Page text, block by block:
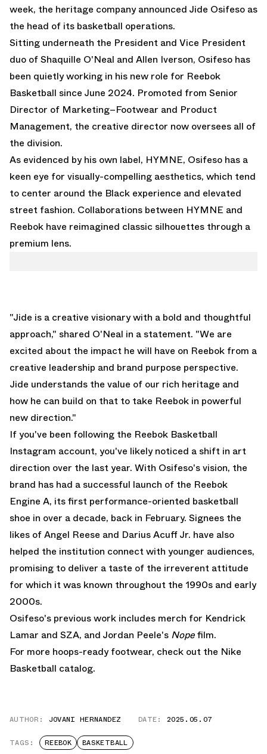
week, the heritage company announced Jide Osifeso as
the head of its basketball operations.
Sitting underneath the President and Vice President
duo of Shaquille O'Neal and Allen Iverson, Osifeso has
been quietly working in his new role for Reebok
Basketball since June 2024. Promoted from Senior
Director of Marketing–Footwear and Product
Management, the creative director now oversees all of
the division.
As evidenced by his own label, HYMNE, Osifeso has a
keen eye for visually-compelling aesthetics, which tend
to center around the Black experience and elevated
street fashion. Collaborations between HYMNE and
Reebok have reimagined classic silhouettes through a
premium lens.
"Jide is a creative visionary with a bold and thoughtful
approach," shared O'Neal in a statement. "We are
excited about the impact he will have on Reebok from a
creative leadership and brand purpose perspective.
Jide understands the value of our rich heritage and
how he can build on that to take Reebok in powerful
new direction."
If you've been following the Reebok Basketball
Instagram account, you've likely noticed a shift in art
direction over the last year. With Osifeso's vision, the
brand has had a successful launch of the Reebok
Engine A, its first performance-oriented basketball
shoe in over a decade, back in February. Signees the
likes of Angel Reese and Darius Acuff Jr. have also
helped the institution connect with younger audiences,
promising to deliver a taste of the irreverent attitude
for which it was known throughout the 1990s and early
2000s.
Osifeso's previous work includes merch for Kendrick
Lamar and SZA, and Jordan Peele's Nopefilm.
For more hoops-ready footwear, check out the Nike
Basketball catalog.
AUTHOR: JOVANI HERNANDEZ DATE: 2025.05.07
TAGS: REEBOK BASKETBALL